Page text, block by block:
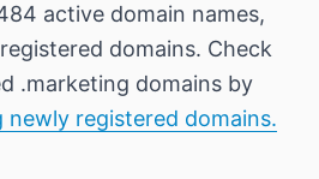
active domain names,
domains. Check
.marketing domains by
newly registered domains.